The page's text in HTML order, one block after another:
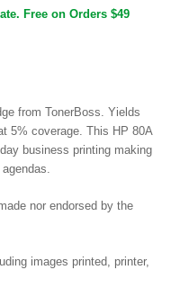
Free on Orders $49
from TonerBoss. Yields
5% coverage. This HP 80A
business printing making
nor endorsed by the
images printed, printer,